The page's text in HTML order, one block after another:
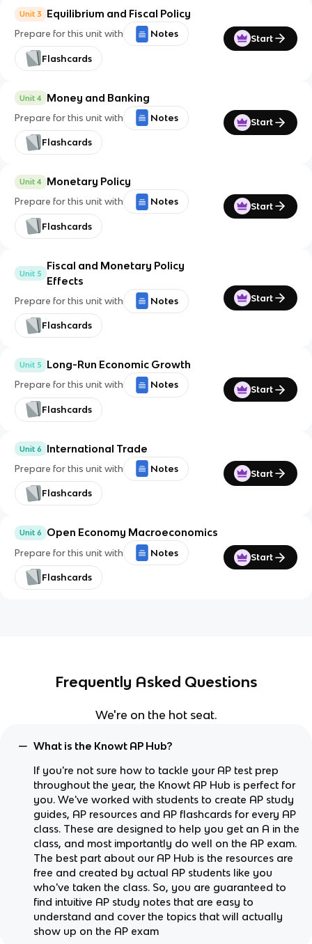
Unit 3 Equilibrium and Fiscal Policy
Prepare for this unit with Notes
Flashcards
Start
Unit 4 Money and Banking
Prepare for this unit with Notes
Flashcards
Start
Unit 4 Monetary Policy
Prepare for this unit with Notes
Flashcards
Start
Unit 5
Fiscal and Monetary Policy
Effects
Prepare for this unit with Notes
Flashcards
Start
Unit 5 Long-Run Economic Growth
Prepare for this unit with Notes
Flashcards
Start
Unit 6 International Trade
Prepare for this unit with Notes
Flashcards
Start
Unit 6 Open Economy Macroeconomics
Prepare for this unit with Notes
Flashcards
Start
Frequently Asked Questions
We're on the hot seat.
What is the Knowt AP Hub?
If you're not sure how to tackle your AP test prep
throughout the year, the Knowt AP Hub is perfect for
you. We've worked with students to create AP study
guides, AP resources and AP flashcards for every AP
class. These are designed to help you get an A in the
class, and most importantly do well on the AP exam.
The best part about our AP Hub is the resources are
free and created by actual AP students like you
who've taken the class. So, you are guaranteed to
find intuitive AP study notes that are easy to
understand and cover the topics that will actually
show up on the AP exam